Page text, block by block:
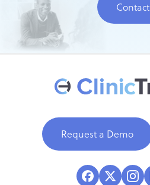
Contact
Request a Demo